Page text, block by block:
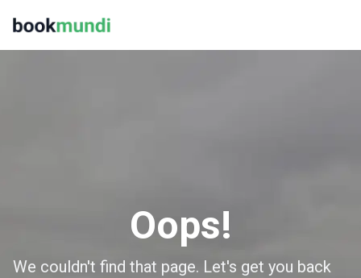
Oops!
We couldn't find that page. Let's get you back